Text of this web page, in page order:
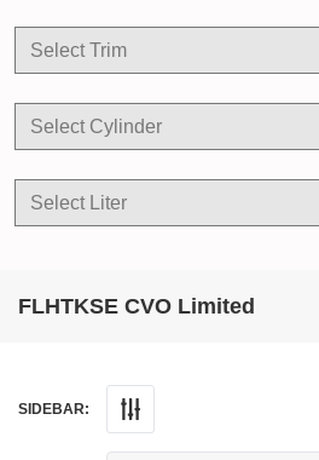
FLHTKSE CVO Limited
SIDEBAR: